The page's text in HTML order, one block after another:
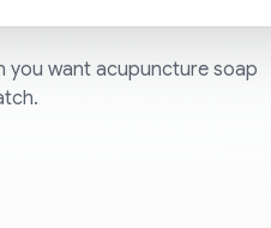
you want acupuncture soap